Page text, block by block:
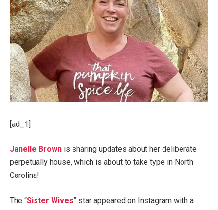
[ad_1]
Janelle Brown is sharing updates about her deliberate
perpetually house, which is about to take type in North
Carolina!
The “Sister Wives” star appeared on Instagram with a